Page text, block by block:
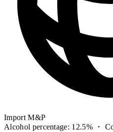
Import M&P
Alcohol percentage: 12.5% ・